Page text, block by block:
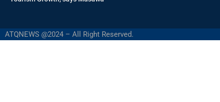
ATQNEWS @2024 – All Right Reserved.